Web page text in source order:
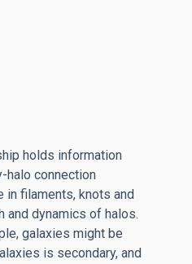
holds information
halo connection
filaments, knots and
and dynamics of halos.
galaxies might be
is secondary, and